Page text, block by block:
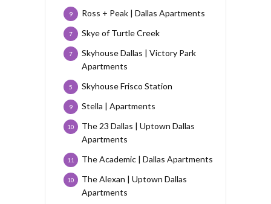
Ross + Peak | Dallas Apartments
9
Skye of Turtle Creek
7
Skyhouse Dallas | Victory Park
Apartments
7
Skyhouse Frisco Station
5
Stella | Apartments
9
The 23 Dallas | Uptown Dallas
Apartments
10
The Academic | Dallas Apartments
11
The Alexan | Uptown Dallas
Apartments
10